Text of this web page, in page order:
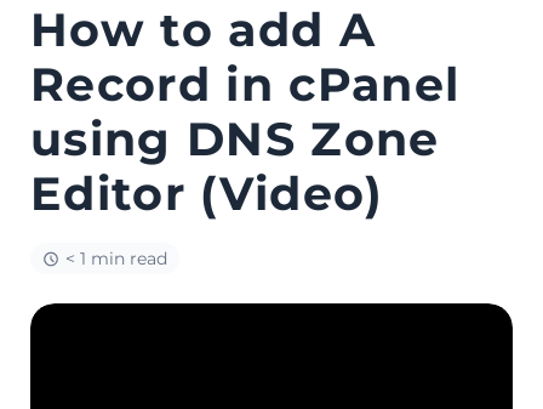
How to add A
Record in cPanel
using DNS Zone
Editor (Video)
< 1 min read